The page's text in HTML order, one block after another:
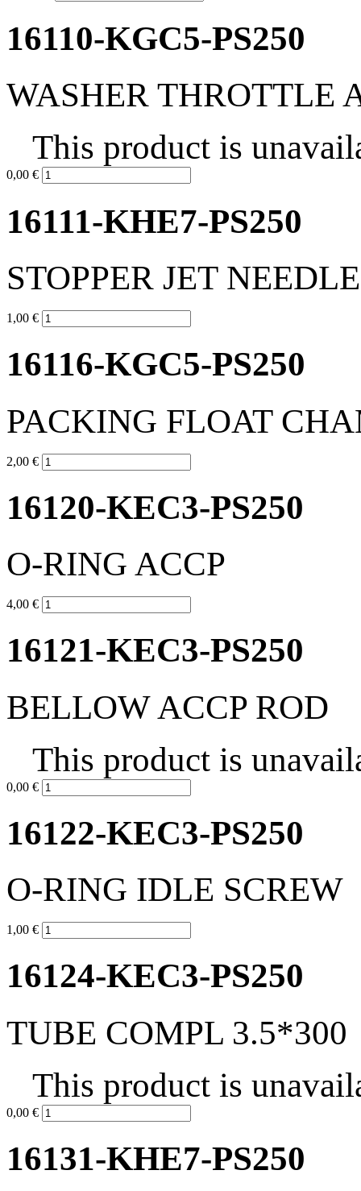
16110-KGC5-PS250
WASHER THROTTLE
This product is
0,00 €
16111-KHE7-PS250
STOPPER JET
1,00 €
16116-KGC5-PS250
PACKING FLOAT
2,00 €
16120-KEC3-PS250
O-RING ACCP
4,00 €
16121-KEC3-PS250
BELLOW ACCP ROD
This product is
0,00 €
16122-KEC3-PS250
O-RING IDLE SCREW
1,00 €
16124-KEC3-PS250
TUBE COMPL 3.5*300
This product is
0,00 €
16131-KHE7-PS250